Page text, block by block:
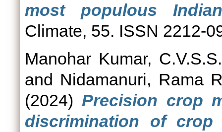
most populous
Climate, 55. ISSN 2212-
Manohar Kumar, C.V.S.S.
and Nidamanuri, Rama
(2024)Precision crop
discrimination of